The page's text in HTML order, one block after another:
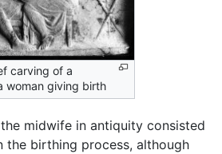
carving of a
woman giving birth
midwife in antiquity consisted
the birthing process, although